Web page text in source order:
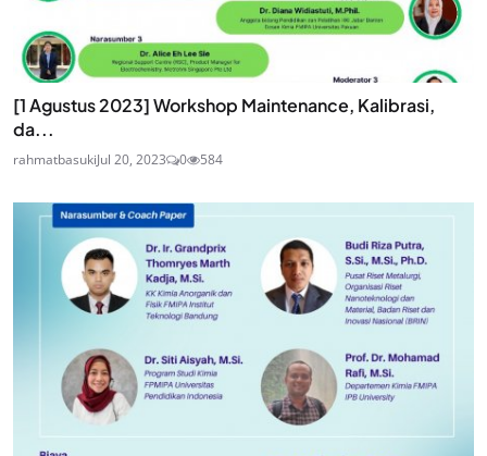
[1 Agustus 2023] Workshop Maintenance, Kalibrasi,
da...
rahmatbasukiJul 20, 2023 0 584